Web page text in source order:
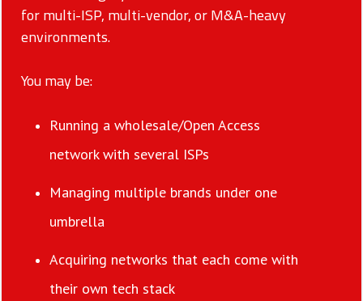
for multi-ISP, multi-vendor, or M&A-heavy
environments.
You may be:
Running a wholesale/Open Access
network with several ISPs
Managing multiple brands under one
umbrella
Acquiring networks that each come with
their own tech stack